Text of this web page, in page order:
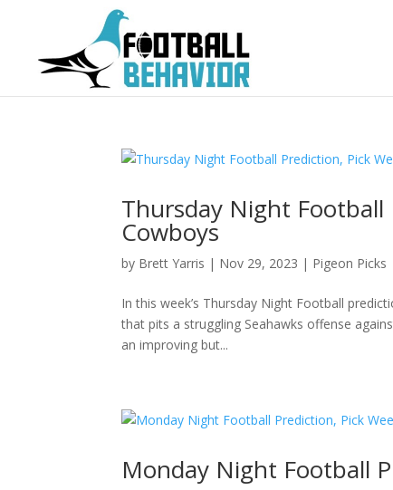
Thursday Night Football
Cowboys
by Brett Yarris | Nov 29, 2023 | Pigeon Picks
In this week’s Thursday Night Football
that pits a struggling Seahawks offense
an improving but...
Monday Night Football